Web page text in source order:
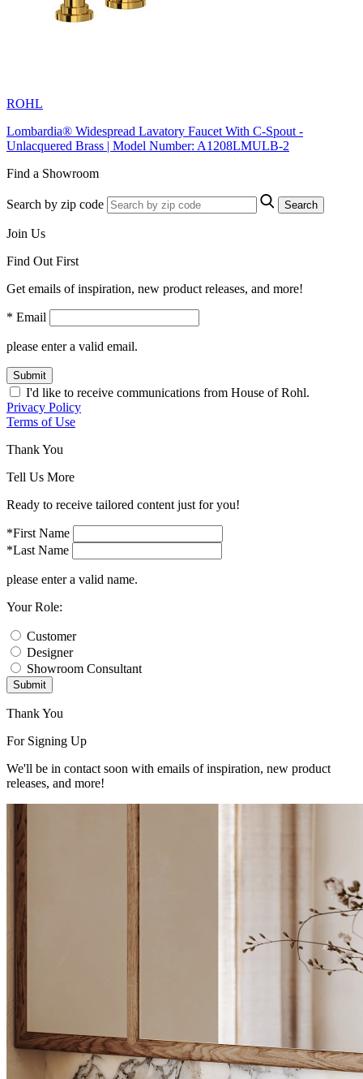
ROHL
Lombardia® Widespread Lavatory Faucet With C-Spout -
Unlacquered Brass | Model Number: A1208LMULB-2
Find a Showroom
Search by zip code Search
Join Us
Find Out First
Get emails of inspiration, new product releases, and more!
* Email
please enter a valid email.
Submit
I'd like to receive communications from House of Rohl.
Privacy Policy
Terms of Use
Thank You
Tell Us More
Ready to receive tailored content just for you!
*First Name
*Last Name
please enter a valid name.
Your Role:
Customer
Designer
Showroom Consultant
Submit
Thank You
For Signing Up
We'll be in contact soon with emails of inspiration, new product
releases, and more!